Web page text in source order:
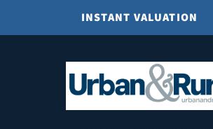
INSTANT VALUATION